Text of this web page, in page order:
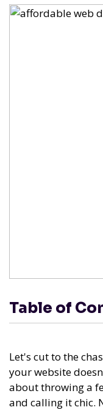
Table of
Let's cut to the
your website
about throwing a
and calling it chic.